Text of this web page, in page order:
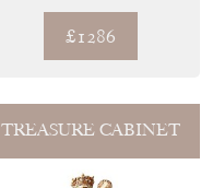
PAINTING FROM
N...
£1286
TREASURE CABINET